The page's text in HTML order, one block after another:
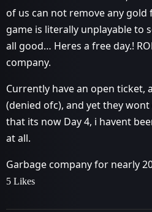
of us can not remove any
game is literally unplayable to
all good… Heres a free day.!
company.
Currently have an open ticket,
(denied ofc), and yet they
that its now Day 4, i havent
at all.
Garbage company for nearly
5 Likes